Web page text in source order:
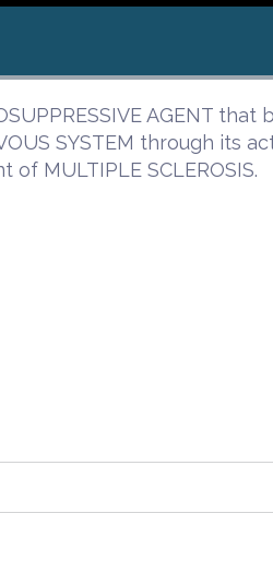
AGENT
SYSTEM through its
of MULTIPLE SCLEROSIS.